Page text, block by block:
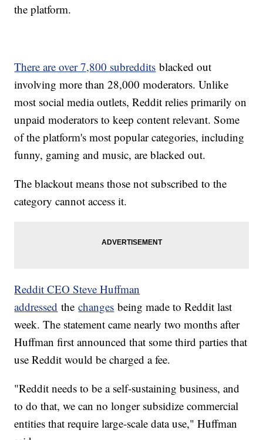
the platform.
There are over 7,800 subreddits blacked out
involving more than 28,000 moderators. Unlike
most social media outlets, Reddit relies primarily on
unpaid moderators to keep content relevant. Some
of the platform's most popular categories, including
funny, gaming and music, are blacked out.
The blackout means those not subscribed to the
category cannot access it.
Reddit CEO Steve Huffman
addressed thechanges being made to Reddit last
week. The statement came nearly two months after
Huffman first announced that some third parties that
use Reddit would be charged a fee.
"Reddit needs to be a self-sustaining business, and
to do that, we can no longer subsidize commercial
entities that require large-scale data use," Huffman